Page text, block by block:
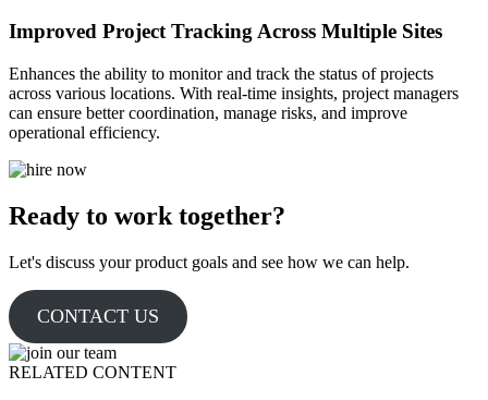
Improved Project Tracking Across Multiple Sites
Enhances the ability to monitor and track the status of projects
across various locations. With real-time insights, project managers
can ensure better coordination, manage risks, and improve
operational efficiency.
Ready to work together?
Let's discuss your product goals and see how we can help.
CONTACT US
RELATED CONTENT